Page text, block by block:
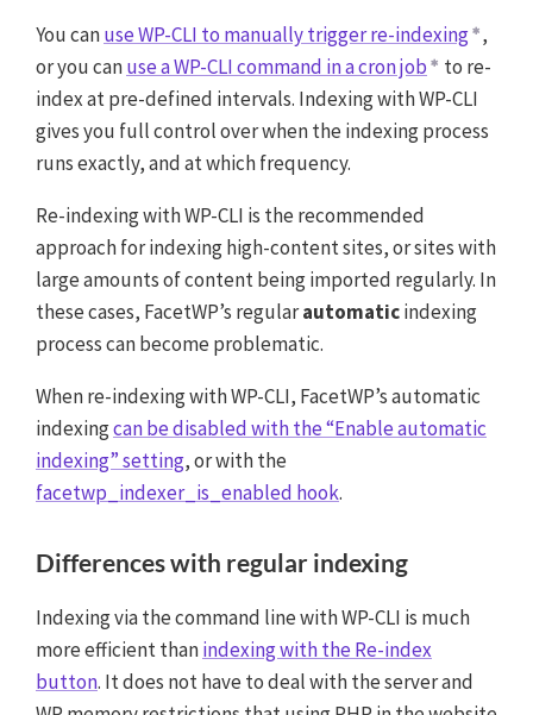
You canuse WP-CLI to manually trigger re-indexing ,
or you canuse a WP-CLI command in a cron job
to re-
index at pre-defined intervals. Indexing with WP-CLI
gives you full control over when the indexing process
runs exactly, and at which frequency.
Re-indexing with WP-CLI is the recommended
approach for indexing high-content sites, or sites with
large amounts of content being imported regularly. In
these cases, FacetWP’s regularautomaticindexing
process can become problematic.
When re-indexing with WP-CLI, FacetWP’s automatic
indexingcan be disabled with the “Enable automatic
indexing” setting, or with the
facetwp_indexer_is_enabled hook.
Differences with regular indexing
Indexing via the command line with WP-CLI is much
more efficient thanindexing with the Re-index
button. It does not have to deal with the server and